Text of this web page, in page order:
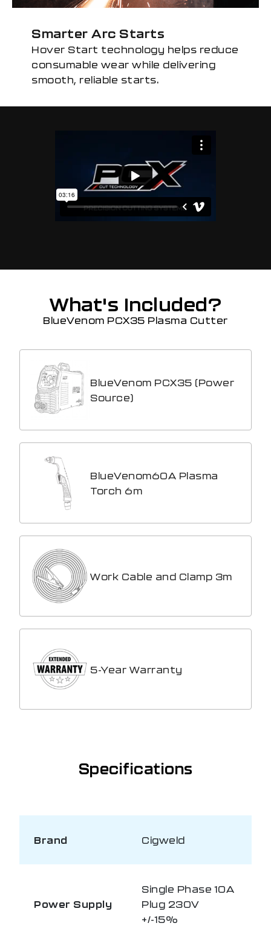
Smarter Arc Starts
Hover Start technology helps reduce
consumable wear while delivering
smooth, reliable starts.
What's Included?
BlueVenom PCX35 Plasma Cutter
BlueVenom PCX35 (Power
Source)
BlueVenom60A Plasma
Torch 6m
Work Cable and Clamp 3m
5-Year Warranty
Specifications
Brand Cigweld
Power Supply
Single Phase 10A
Plug 230V
+/-15%